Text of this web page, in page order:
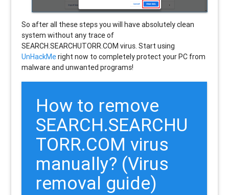
So after all these steps you will have absolutely clean
system without any trace of
SEARCH.SEARCHUTORR.COM virus. Start using
UnHackMeright now to completely protect your PC from
malware and unwanted programs!
How to remove
SEARCH.SEARCHU
TORR.COM virus
manually? (Virus
removal guide)